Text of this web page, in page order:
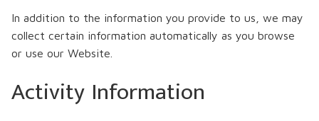
In addition to the information you provide to us, we may
collect certain information automatically as you browse
or use our Website.
Activity Information